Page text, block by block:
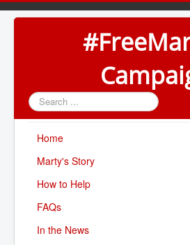
Search
...
Home
Marty's Story
How to Help
FAQs
In the News